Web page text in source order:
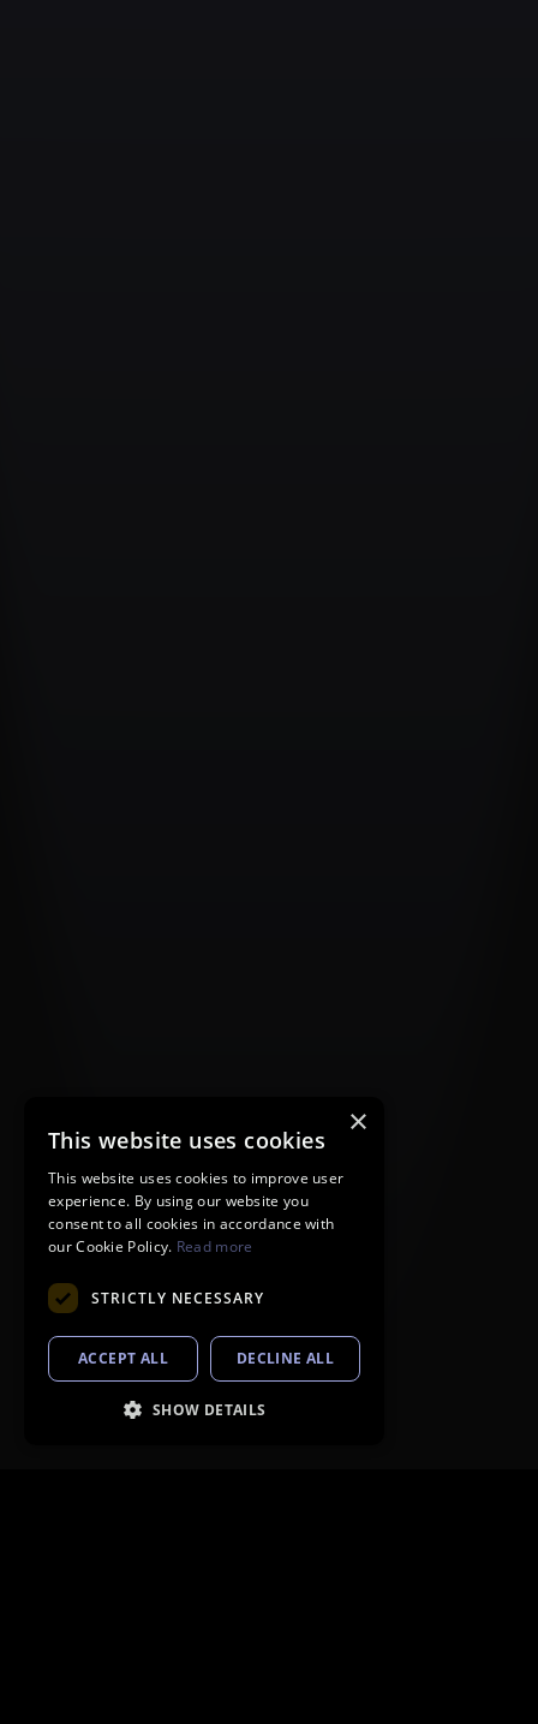
×
This website uses cookies
This website uses cookies to improve user
experience. By using our website you
consent to all cookies in accordance with
our Cookie Policy. Read more
STRICTLY NECESSARY
ACCEPT ALL DECLINE ALL
SHOW DETAILS